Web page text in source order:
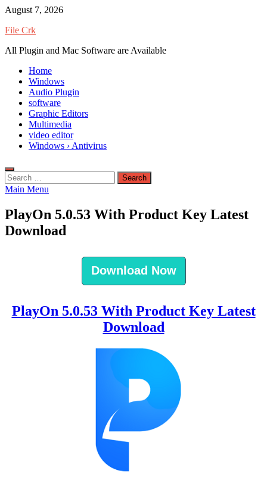
Skip
content
August 7, 2026
File Crk
All Plugin and Mac Software are Available
Home
Windows
Audio Plugin
software
Graphic Editors
Multimedia
video editor
Windows › Antivirus
Search
for:
Main Menu
PlayOn 5.0.53 With Product Key Latest
Download
Download Now
PlayOn 5.0.53 With Product Key Latest
Download